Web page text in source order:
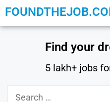
Find your
5 lakh+ jobs